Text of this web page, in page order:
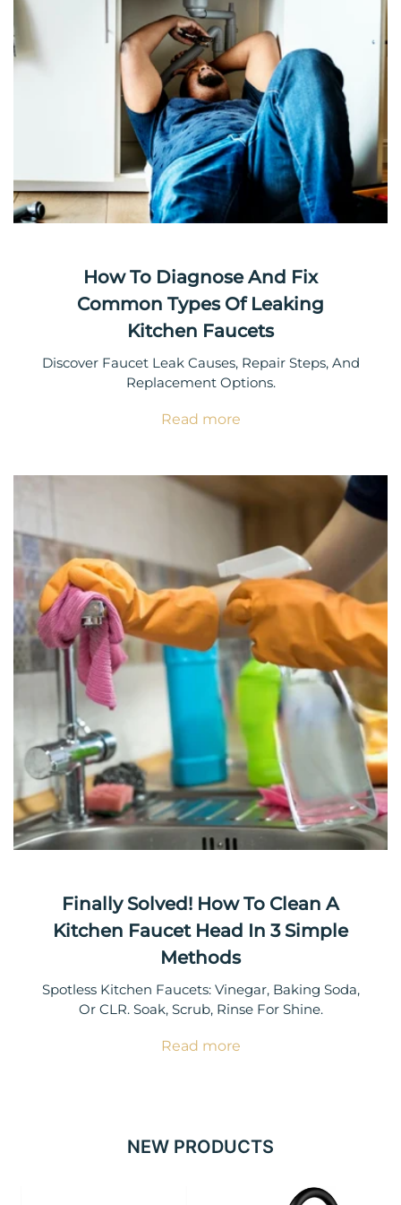
How To Diagnose And Fix
Common Types Of Leaking
Kitchen Faucets
Discover Faucet Leak Causes, Repair Steps, And
Replacement Options.
Read more
Finally Solved! How To Clean A
Kitchen Faucet Head In 3 Simple
Methods
Spotless Kitchen Faucets: Vinegar, Baking Soda,
Or CLR. Soak, Scrub, Rinse For Shine.
Read more
NEW PRODUCTS